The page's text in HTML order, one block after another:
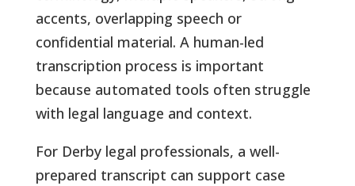
accents, overlapping speech or
confidential material. A human-led
transcription process is important
because automated tools often struggle
with legal language and context.
For Derby legal professionals, a well-
prepared transcript can support case